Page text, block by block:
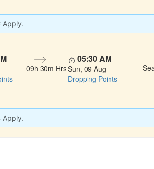
Apply.
09h 30m Hrs
05:30 AM
Sun, 09 Aug
Dropping Points
Apply.